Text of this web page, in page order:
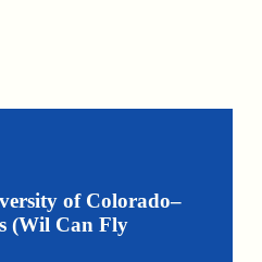
of Colorado–
(Wil Can Fly